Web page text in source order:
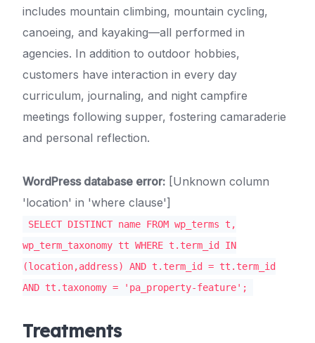
includes mountain climbing, mountain cycling,
canoeing, and kayaking—all performed in
agencies. In addition to outdoor hobbies,
customers have interaction in every day
curriculum, journaling, and night campfire
meetings following supper, fostering camaraderie
and personal reflection.
WordPress database error: [Unknown column
'location' in 'where clause']
SELECT DISTINCT name FROM wp_terms t,
wp_term_taxonomy tt WHERE t.term_id IN
(location,address) AND t.term_id = tt.term_id
AND tt.taxonomy = 'pa_property-feature';
Treatments